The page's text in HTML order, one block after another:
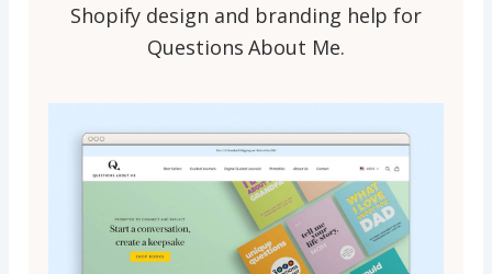
Shopify design and branding help for
Questions About Me.